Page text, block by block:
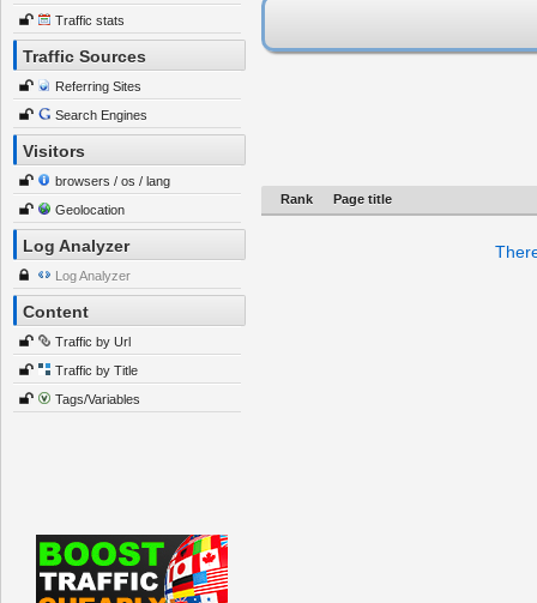
Traffic stats
Traffic Sources
Referring Sites
Search Engines
Visitors
browsers / os / lang
Geolocation
Log Analyzer
Log Analyzer
Content
Traffic by Url
Traffic by Title
Tags/Variables
Rank Page title